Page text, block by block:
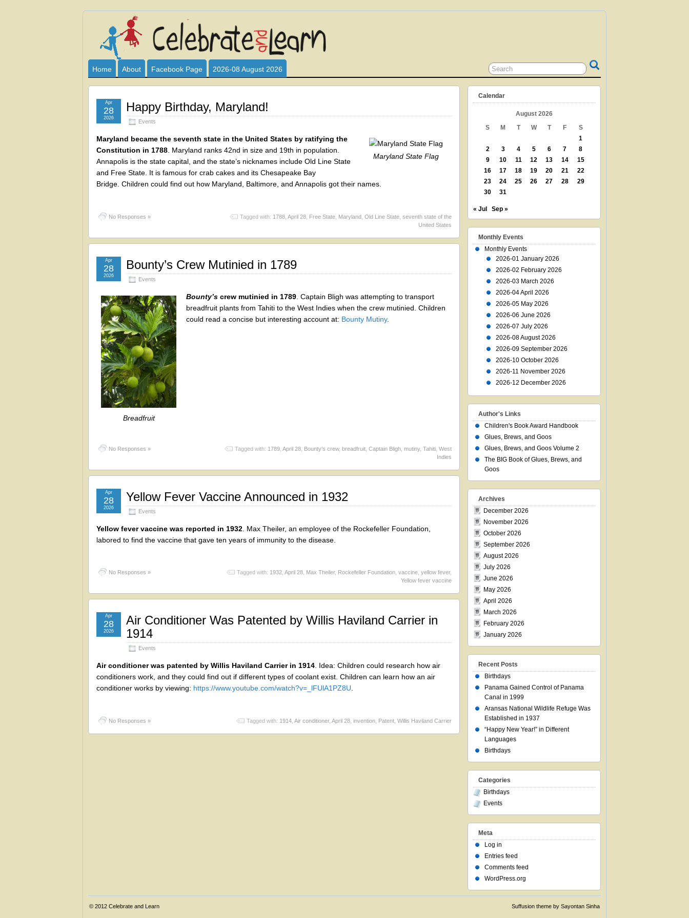
Celebrate
and
Learn
I HAVE DEVOTED THIS SITE TO ALL WHO LOVE AND INTERACT WITH CHILDREN. ARE YOU A PARENT? GRANDPARENT? TEACHER? LIBRARIAN?
CLUB SPONSOR? ARE YOU ALWAYS LOOKING FOR EDUCATIONAL AND FUN ACTIVITIES FOR CHILDREN? THEN THIS IS THE SITE FOR YOU!
Home About Facebook Page 2026-08 August 2026
Happy Birthday, Maryland!
Events
Apr
28
2026
Maryland State Flag
Maryland became the seventh state in the United States by ratifying the
Constitution in 1788 . Maryland ranks 42nd in size and 19th in population.
Annapolis is the state capital, and the state’s nicknames include Old Line State
and Free State. It is famous for crab cakes and its Chesapeake Bay
Bridge. Children could find out how Maryland, Baltimore, and Annapolis got their names.
No Responses » Tagged with: 1788 April 28 Free State Maryland Old Line State seventh state of the
United States
Bounty’s Crew Mutinied in 1789
Events
Apr
28
2026
Breadfruit
Bounty’s crew mutinied in 1789 . Captain Bligh was attempting to transport
breadfruit plants from Tahiti to the West Indies when the crew mutinied. Children
could read a concise but interesting account at: Bounty Mutiny.
No Responses » Tagged with: 1789 April 28 Bounty’s crew, breadfruit Captain Bligh mutiny, Tahiti West
Indies
Yellow Fever Vaccine Announced in 1932
Events
Apr
28
2026
Yellow fever vaccine was reported in 1932 . Max Theiler, an employee of the Rockefeller Foundation,
labored to find the vaccine that gave ten years of immunity to the disease.
No Responses » Tagged with: 1932 April 28 Max Theiler, Rockefeller Foundation vaccine yellow fever,
Yellow fever vaccine
Air Conditioner Was Patented by Willis Haviland Carrier in
1914
Events
Apr
28
2026
Air conditioner was patented by Willis Haviland Carrier in 1914. Idea: Children could research how air
conditioners work, and they could find out if different types of coolant exist. Children can learn how an air
conditioner works by viewing: https://www.youtube.com/watch?v=_lFUlA1PZ8U.
No Responses » Tagged with: 1914 Air conditioner, April 28 invention Patent Willis Haviland Carrier
Calendar
August 2026
S
M T W T F
S
1
2
3 4 5 6 7
8
9
10 11 12 13 14
15
16
17 18 19 20 21
22
23
24 25 26 27 28
29
30
31
« Jul Sep »
Monthly Events
Monthly Events
2026-01 January 2026
2026-02 February 2026
2026-03 March 2026
2026-04 April 2026
2026-05 May 2026
2026-06 June 2026
2026-07 July 2026
2026-08 August 2026
2026-09 September 2026
2026-10 October 2026
2026-11 November 2026
2026-12 December 2026
Author's Links
Children's Book Award Handbook
Glues, Brews, and Goos
Glues, Brews, and Goos Volume 2
The BIG Book of Glues, Brews, and
Goos
Archives
December 2026
November 2026
October 2026
September 2026
August 2026
July 2026
June 2026
May 2026
April 2026
March 2026
February 2026
January 2026
Recent Posts
Birthdays
Panama Gained Control of Panama
Canal in 1999
Aransas National Wildlife Refuge Was
Established in 1937
“Happy New Year!” in Different
Languages
Birthdays
Categories
Birthdays
Events
Meta
Log in
Entries feed
Comments feed
WordPress.org
© 2012 Celebrate and Learn Suffusion theme by Sayontan Sinha